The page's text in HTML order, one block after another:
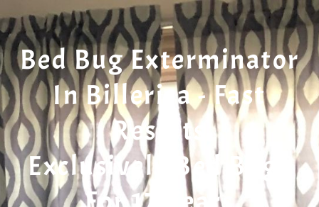
Bed Bug Exterminator
In Billerica - Fast
Results
Exclusively Bed Bugs